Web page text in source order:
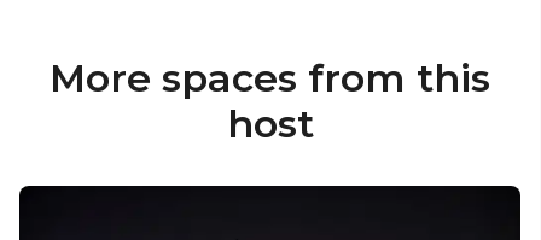
More spaces from this
host